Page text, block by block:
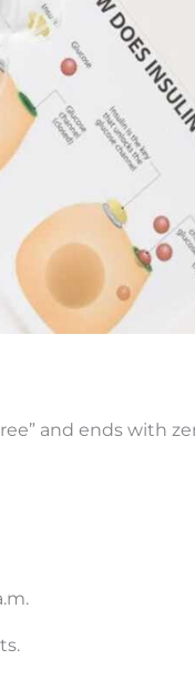
and ends with